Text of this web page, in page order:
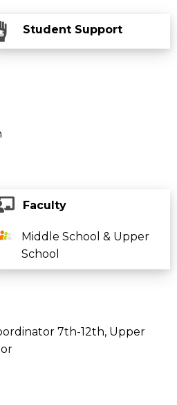
Student Support
Faculty
Middle School & Upper
School
7th-12th Upper